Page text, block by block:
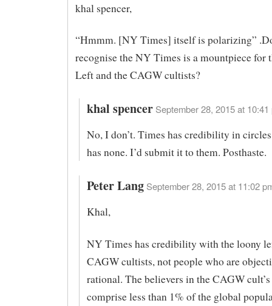
khal spencer,
“Hmmm. [NY Times] itself is polarizing”
recognise the NY Times is a mountpiece for
Left and the CAGW cultists?
khal spencer September 28, 2015 at 10:41
No, I don’t. Times has credibility in
has none. I’d submit it to them. Posthaste.
Peter Lang September 28, 2015 at 11:02
Khal,
NY Times has credibility with the loony
CAGW cultists, not people who are
rational. The believers in the CAGW
comprise less than 1% of the global